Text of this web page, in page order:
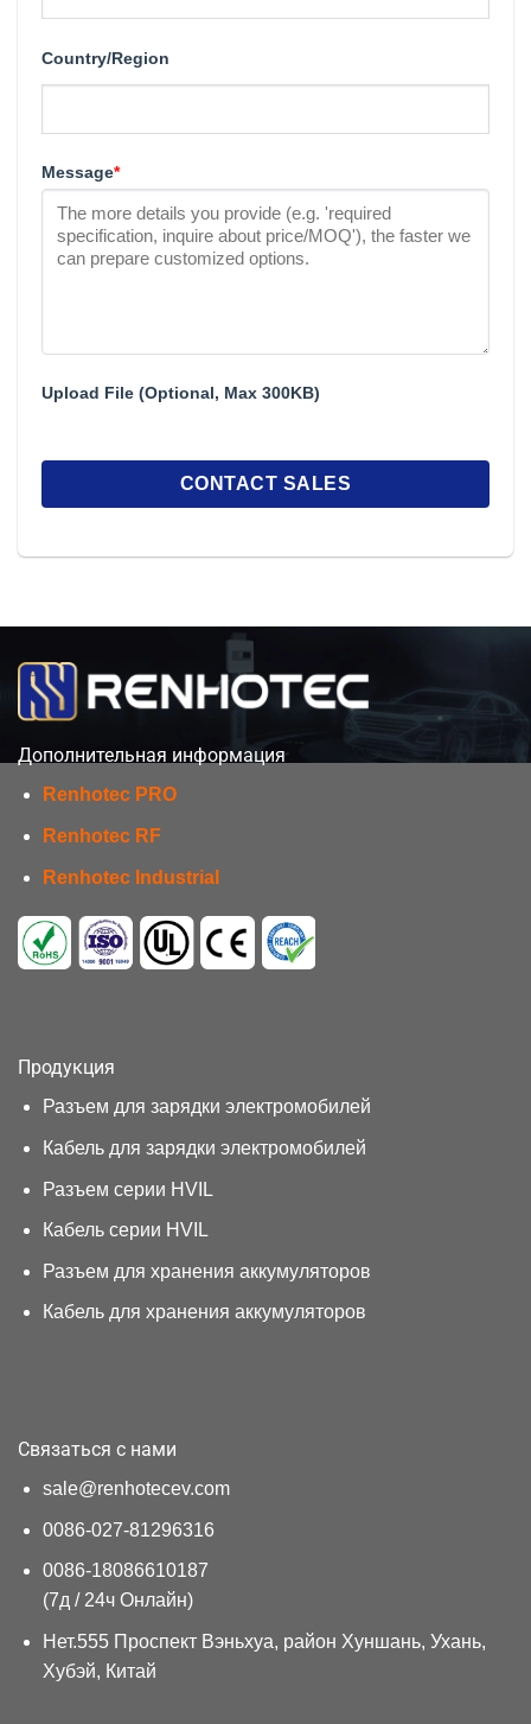
Country/Region
Message*
Upload File (Optional, Max 300KB)
Дополнительная информация
Renhotec PRO
Renhotec RF
Renhotec Industrial
Продукция
Разъем для зарядки электромобилей
Кабель для зарядки электромобилей
Разъем серии HVIL
Кабель серии HVIL
Разъем для хранения аккумуляторов
Кабель для хранения аккумуляторов
Связаться с нами
sale@renhotecev.com
0086-027-81296316
0086-18086610187
(7д / 24ч Онлайн)
Нет.555 Проспект Вэньхуа, район Хуншань, Ухань,
Хубэй, Китай